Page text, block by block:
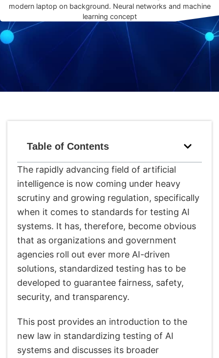
Table of Contents
The rapidly advancing field of artificial
intelligence is now coming under heavy
scrutiny and growing regulation, specifically
when it comes to standards for testing AI
systems. It has, therefore, become obvious
that as organizations and government
agencies roll out ever more AI-driven
solutions, standardized testing has to be
developed to guarantee fairness, safety,
security, and transparency.
This post provides an introduction to the
new law in standardizing testing of AI
systems and discusses its broader